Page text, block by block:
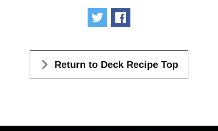
Tweet
Return to Deck Recipe Top